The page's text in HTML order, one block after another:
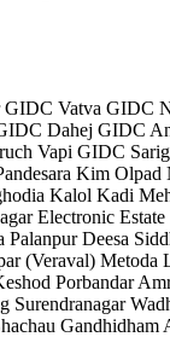
GIDC Vatva GIDC
Dahej GIDC
Vapi GIDC
Kim Olpad
Kalol Kadi
Electronic Estate
Palanpur Deesa
(Veraval) Metoda
Porbandar
Surendranagar
Gandhidham